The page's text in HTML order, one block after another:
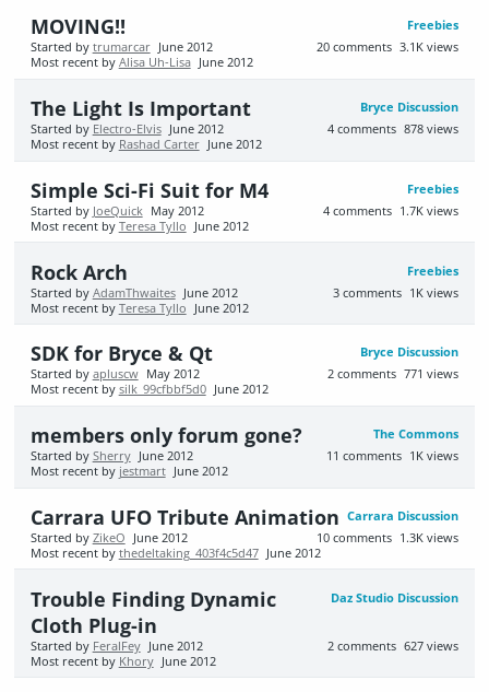
Freebies
MOVING!!
3.1K views
20 comments
Started by trumarcar June 2012
Most recent by Alisa Uh-Lisa June 2012
Bryce Discussion
The Light Is Important
878 views
4 comments
Started by Electro-Elvis June 2012
Most recent by Rashad Carter June 2012
Freebies
Simple Sci-Fi Suit for M4
1.7K views
4 comments
Started by JoeQuick
May 2012
Most recent by Teresa Tyllo June 2012
Freebies
Rock Arch
1K views
3 comments
Started by AdamThwaites June 2012
Most recent by Teresa Tyllo June 2012
Bryce Discussion
SDK for Bryce & Qt
771 views
2 comments
Started by apluscw May 2012
Most recent by silk_99cfbbf5d0 June 2012
The Commons
members only forum gone?
1K views
11 comments
Started by Sherry June 2012
Most recent by jestmart June 2012
Carrara Discussion
Carrara UFO Tribute Animation
1.3K views
10 comments
Started by ZikeO
June 2012
Most recent by thedeltaking_403f4c5d47 June 2012
Daz Studio Discussion
Trouble Finding Dynamic
Cloth Plug-in
627 views
2 comments
Started by FeralFey June 2012
Most recent by Khory June 2012